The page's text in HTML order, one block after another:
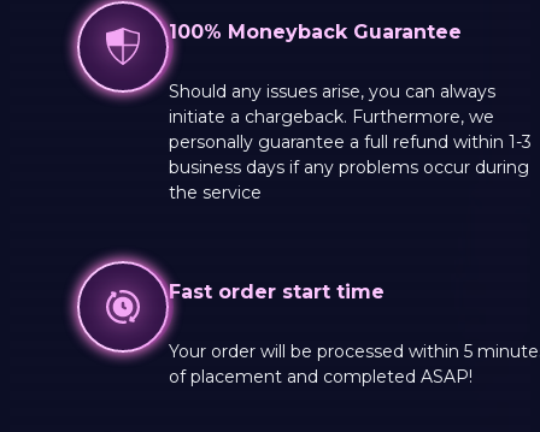
100% Moneyback Guarantee
Should any issues arise, you can always
initiate a chargeback. Furthermore, we
personally guarantee a full refund within 1-3
business days if any problems occur during
the service
Fast order start time
Your order will be processed within 5
of placement and completed ASAP!